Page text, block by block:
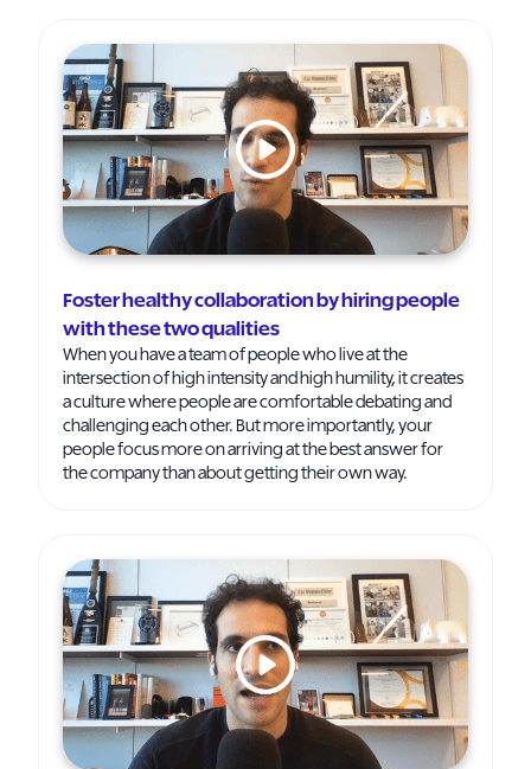
Foster healthy collaboration by hiring people
with these two qualities
When you have a team of people who live at the
intersection of high intensity and high humility, it creates
a culture where people are comfortable debating and
challenging each other. But more importantly, your
people focus more on arriving at the best answer for
the company than about getting their own way.